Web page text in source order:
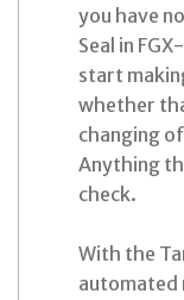
you have
Seal in
start
whether
changing
Anything
check.
With the
automated